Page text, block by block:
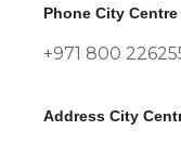
Phone City
+971 800
Address City